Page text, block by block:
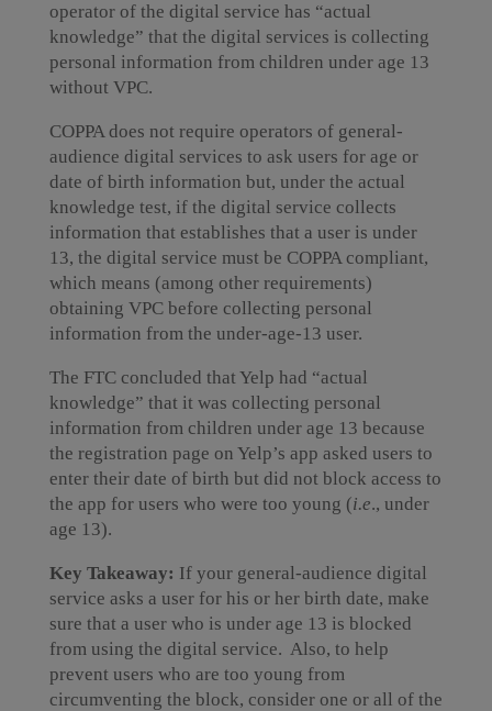
operator of the digital service has “actual
knowledge” that the digital services is collecting
personal information from children under age 13
without VPC.
COPPA does not require operators of general-
audience digital services to ask users for age or
date of birth information but, under the actual
knowledge test, if the digital service collects
information that establishes that a user is under
13, the digital service must be COPPA compliant,
which means (among other requirements)
obtaining VPC before collecting personal
information from the under-age-13 user.
The FTC concluded that Yelp had “actual
knowledge” that it was collecting personal
information from children under age 13 because
the registration page on Yelp’s app asked users to
enter their date of birth but did not block access to
the app for users who were too young (i.e., under
age 13).
Key Takeaway: If your general-audience digital
service asks a user for his or her birth date, make
sure that a user who is under age 13 is blocked
from using the digital service. Also, to help
prevent users who are too young from
circumventing the block, consider one or all of the